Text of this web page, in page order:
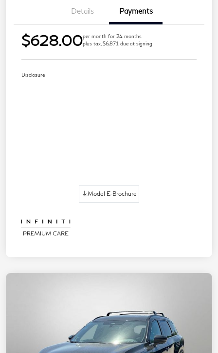
Details Payments
$628.00per month for 24 months
plus tax, $6,871 due at signing
Disclosure
Model E-Brochure